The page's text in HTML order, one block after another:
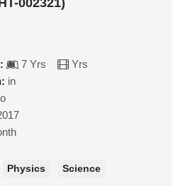
7 Yrs
Yrs
in
Physics
Science